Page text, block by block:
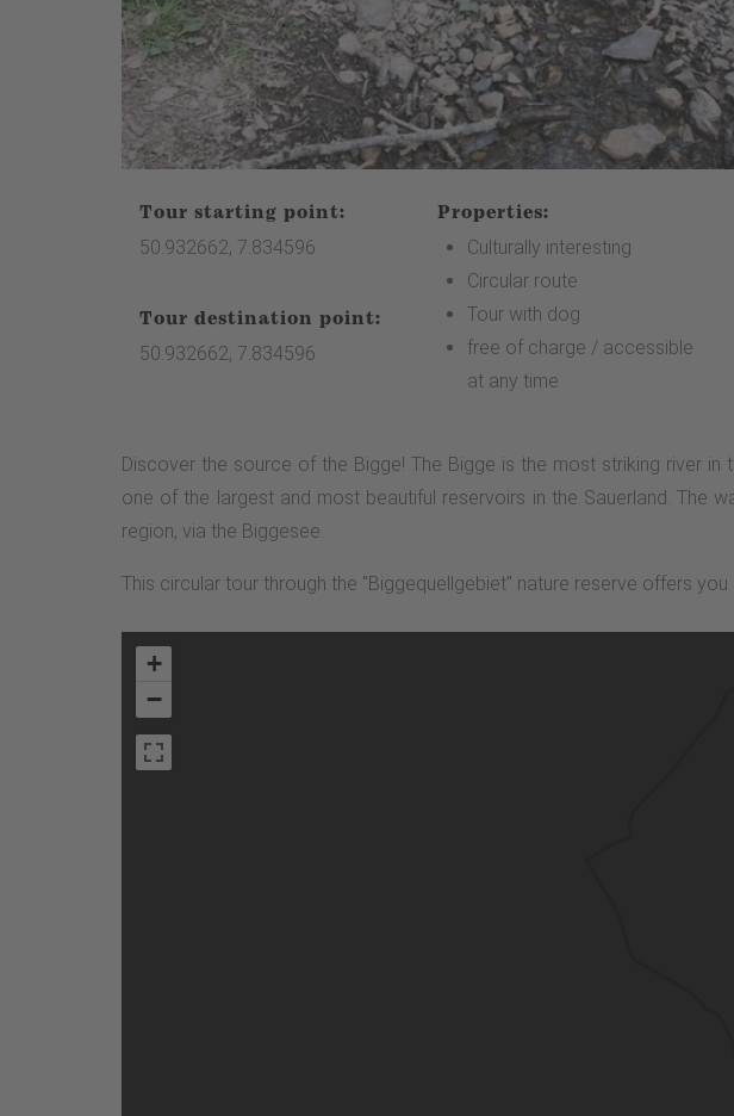
Tour starting point:
50.932662, 7.834596
Tour destination point:
50.932662, 7.834596
Properties:
Culturally interesting
Circular route
Tour with dog
free of charge / accessible
at any time
Discover the source of the Bigge! The Bigge is the most striking river
one of the largest and most beautiful reservoirs in the Sauerland. The
region, via the Biggesee.
This circular tour through the "Biggequellgebiet" nature reserve offers you
+
−